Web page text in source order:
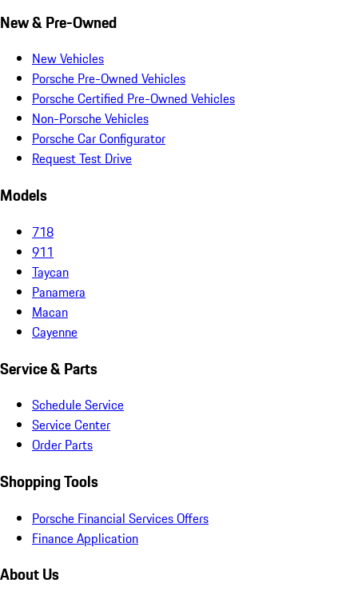
New & Pre-Owned
New Vehicles
Porsche Pre-Owned Vehicles
Porsche Certified Pre-Owned Vehicles
Non-Porsche Vehicles
Porsche Car Configurator
Request Test Drive
Models
718
911
Taycan
Panamera
Macan
Cayenne
Service & Parts
Schedule Service
Service Center
Order Parts
Shopping Tools
Porsche Financial Services Offers
Finance Application
About Us